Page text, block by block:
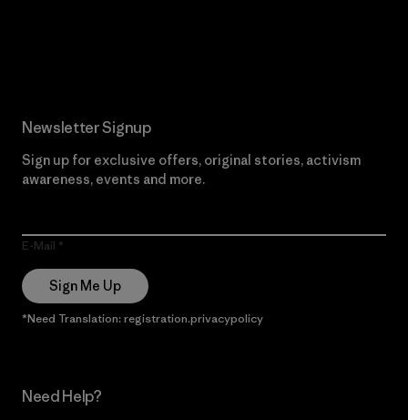
Newsletter Signup
Sign up for exclusive offers, original stories, activism
awareness, events and more.
E-Mail
Sign Me Up
*Need Translation: registration.privacypolicy
Need Help?